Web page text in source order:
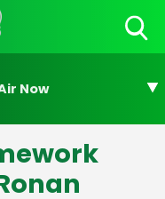
Now